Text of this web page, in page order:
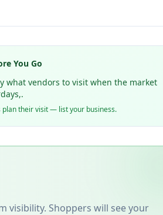
You Go
what vendors to visit when the market
plan their visit — list your business.
visibility. Shoppers will see your